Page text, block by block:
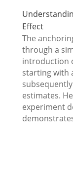
Effect
The
through a
introduction
starting with
estimates.
experiment